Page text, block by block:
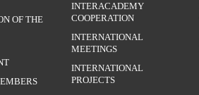
OF THE
INTERACADEMY
COOPERATION
INTERNATIONAL
MEETINGS
INTERNATIONAL
PROJECTS